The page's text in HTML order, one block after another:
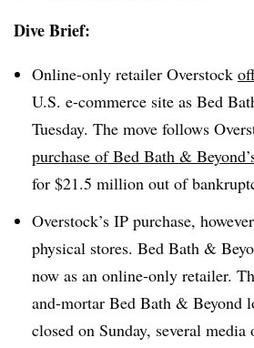
Dive Brief:
Online-only retailer Overstock
U.S. e-commerce site as Bed
Tuesday. The move follows
purchase of Bed Bath &
for $21.5 million out of
Overstock’s IP purchase,
physical stores. Bed Bath &
now as an online-only retailer.
and-mortar Bed Bath & Beyond
closed on Sunday, several media